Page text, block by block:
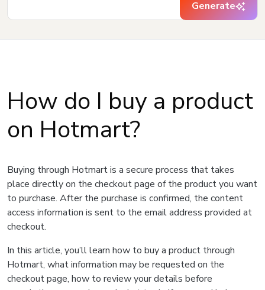
Generate
How do I buy a product
on Hotmart?
Buying through Hotmart is a secure process that takes
place directly on the checkout page of the product you want
to purchase. After the purchase is confirmed, the content
access information is sent to the email address provided at
checkout.
In this article, you’ll learn how to buy a product through
Hotmart, what information may be requested on the
checkout page, how to review your details before